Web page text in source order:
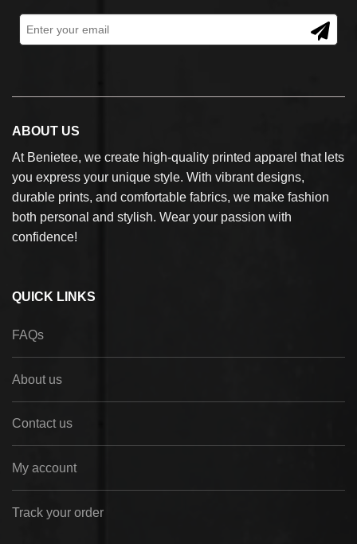
ABOUT US
At Benietee, we create high-quality printed apparel that lets
you express your unique style. With vibrant designs,
durable prints, and comfortable fabrics, we make fashion
both personal and stylish. Wear your passion with
confidence!
QUICK LINKS
FAQs
About us
Contact us
My account
Track your order